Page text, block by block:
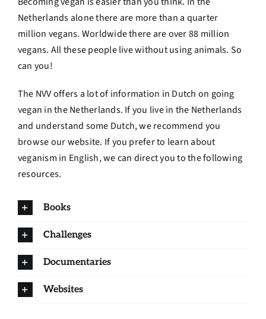
Netherlands alone there are more than a quarter
million vegans. Worldwide there are over 88 million
vegans. All these people live without using animals. So
can you!
The NVV offers a lot of information in Dutch on going
vegan in the Netherlands. If you live in the Netherlands
and understand some Dutch, we recommend you
browse our website. If you prefer to learn about
veganism in English, we can direct you to the following
resources.
Books
Challenges
Documentaries
Websites